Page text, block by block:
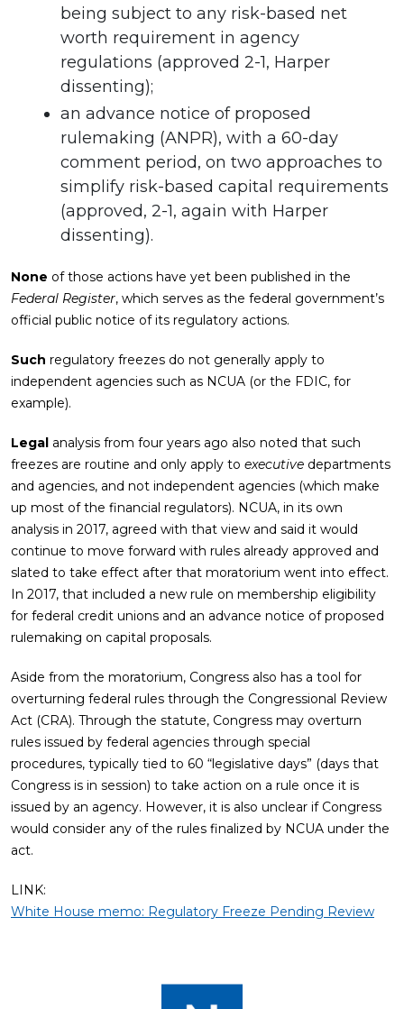
being subject to any risk-based net
worth requirement in agency
regulations (approved 2-1, Harper
dissenting);
an advance notice of proposed
rulemaking (ANPR), with a 60-day
comment period, on two approaches to
simplify risk-based capital requirements
(approved, 2-1, again with Harper
dissenting).
None of those actions have yet been published in the
Federal Register, which serves as the federal government’s
official public notice of its regulatory actions.
Such regulatory freezes do not generally apply to
independent agencies such as NCUA (or the FDIC, for
example).
Legal analysis from four years ago also noted that such
freezes are routine and only apply to executive departments
and agencies, and not independent agencies (which make
up most of the financial regulators). NCUA, in its own
analysis in 2017, agreed with that view and said it would
continue to move forward with rules already approved and
slated to take effect after that moratorium went into effect.
In 2017, that included a new rule on membership eligibility
for federal credit unions and an advance notice of proposed
rulemaking on capital proposals.
Aside from the moratorium, Congress also has a tool for
overturning federal rules through the Congressional Review
Act (CRA). Through the statute, Congress may overturn
rules issued by federal agencies through special
procedures, typically tied to 60 “legislative days” (days that
Congress is in session) to take action on a rule once it is
issued by an agency. However, it is also unclear if Congress
would consider any of the rules finalized by NCUA under the
act.
LINK:
White House memo: Regulatory Freeze Pending Review